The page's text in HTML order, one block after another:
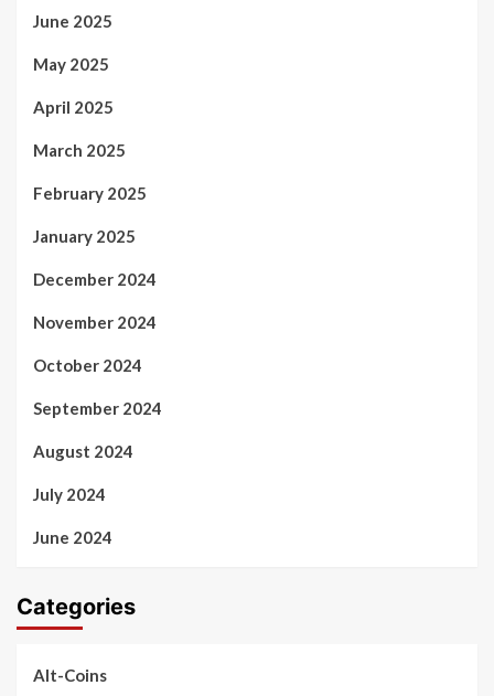
June 2025
May 2025
April 2025
March 2025
February 2025
January 2025
December 2024
November 2024
October 2024
September 2024
August 2024
July 2024
June 2024
Categories
Alt-Coins